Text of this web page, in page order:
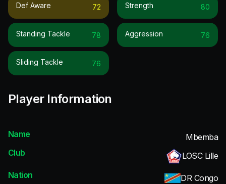
Def Aware 72
Standing Tackle 78
Sliding Tackle 76
Strength 80
Aggression 76
Player Information
Name
Mbemba
Club
LOSC Lille
Nation
DR Congo